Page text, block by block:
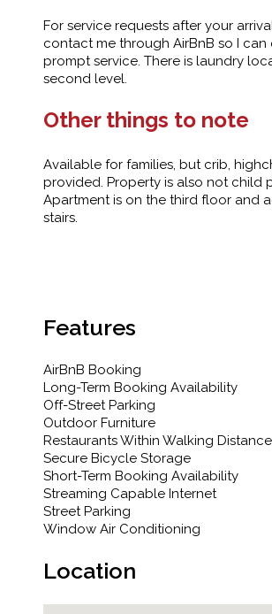
For service requests after your
contact me through AirBnB so I can
prompt service. There is laundry
second level.
Other things to note
Available for families, but crib,
provided. Property is also not child
Apartment is on the third floor and
stairs.
Features
AirBnB Booking
Long-Term Booking Availability
Off-Street Parking
Outdoor Furniture
Restaurants Within Walking Distance
Secure Bicycle Storage
Short-Term Booking Availability
Streaming Capable Internet
Street Parking
Window Air Conditioning
Location